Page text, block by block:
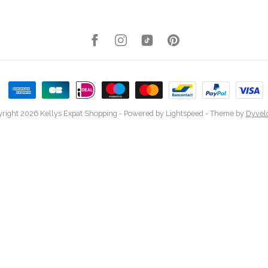
2026 Kellys Expat Shopping - Powered by Lightspeed - Theme by